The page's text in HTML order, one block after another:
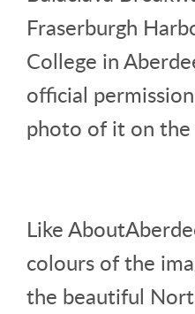
Fraserburgh
College in
official
photo of it on
Like
colours of the
the beautiful